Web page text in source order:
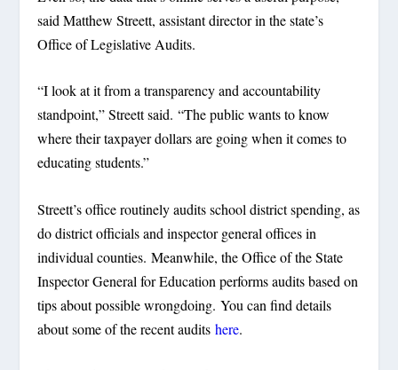
said Matthew Streett, assistant director in the state’s
Office of Legislative Audits.
“I look at it from a transparency and accountability
standpoint,” Streett said. “The public wants to know
where their taxpayer dollars are going when it comes to
educating students.”
Streett’s office routinely audits school district spending, as
do district officials and inspector general offices in
individual counties. Meanwhile, the Office of the State
Inspector General for Education performs audits based on
tips about possible wrongdoing. You can find details
about some of the recent auditshere.